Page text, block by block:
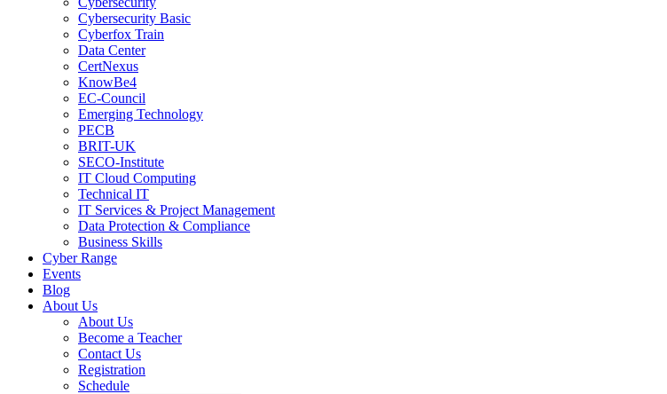
Cybersecurity Basic
Cyberfox Train
Data Center
CertNexus
KnowBe4
EC-Council
Emerging Technology
PECB
BRIT-UK
SECO-Institute
IT Cloud Computing
Technical IT
IT Services & Project Management
Data Protection & Compliance
Business Skills
Cyber Range
Events
Blog
About Us
About Us
Become a Teacher
Contact Us
Registration
Schedule